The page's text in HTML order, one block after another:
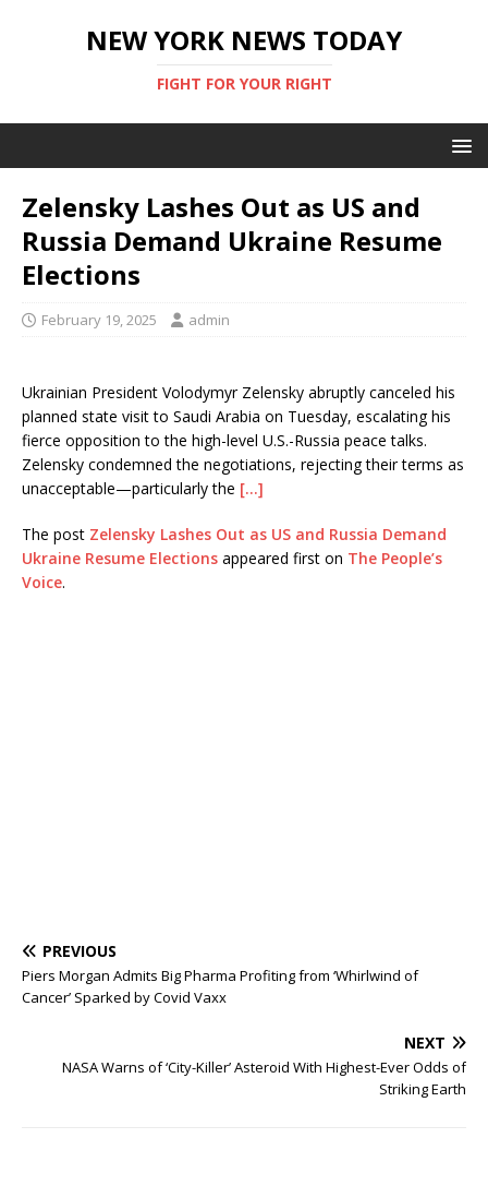
NEW YORK NEWS TODAY
FIGHT FOR YOUR RIGHT
Zelensky Lashes Out as US and
Russia Demand Ukraine Resume
Elections
February 19, 2025 admin
Ukrainian President Volodymyr Zelensky abruptly canceled his
planned state visit to Saudi Arabia on Tuesday, escalating his
fierce opposition to the high-level U.S.-Russia peace talks.
Zelensky condemned the negotiations, rejecting their terms as
unacceptable—particularly the […]
The post Zelensky Lashes Out as US and Russia Demand
Ukraine Resume Elections appeared first on The People’s
Voice.
PREVIOUS
Piers Morgan Admits Big Pharma Profiting from ‘Whirlwind of
Cancer’ Sparked by Covid Vaxx
NEXT
NASA Warns of ‘City-Killer’ Asteroid With Highest-Ever Odds of
Striking Earth